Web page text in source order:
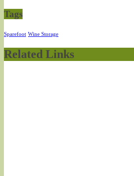
Tags
Sparefoot Wine Storage
Related Links